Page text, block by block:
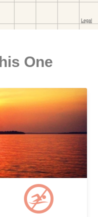
One